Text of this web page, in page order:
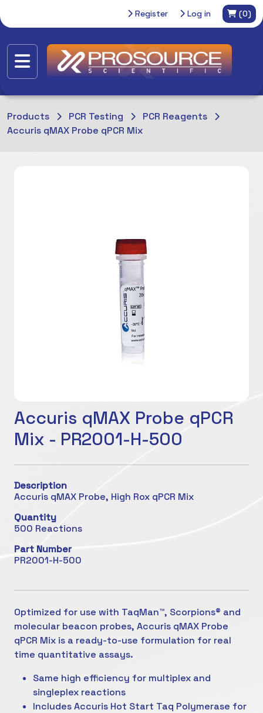
Register Log in (0)
Products PCR Testing
PCR Reagents
Accuris qMAX Probe qPCR Mix
Accuris qMAX Probe qPCR
Mix - PR2001-H-500
Description
Accuris qMAX Probe, High Rox qPCR Mix
Quantity
500 Reactions
Part Number
PR2001-H-500
Optimized for use with TaqMan™, Scorpions® and
molecular beacon probes, Accuris qMAX Probe
qPCR Mix is a ready-to-use formulation for real
time quantitative assays.
Same high efficiency for multiplex and
singleplex reactions
Includes Accuris Hot Start Taq Polymerase for